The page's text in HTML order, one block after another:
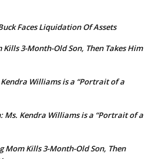
Faces Liquidation Of Assets
Kills 3-Month-Old Son, Then Takes Him
Williams is a “Portrait of a
Ms. Kendra Williams is a “Portrait of a
Mom Kills 3-Month-Old Son, Then